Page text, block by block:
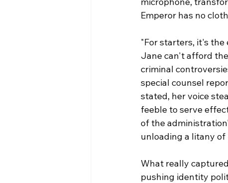
Emperor has no
"For starters, it's the
Jane can't afford
criminal
special counsel
stated, her voice
feeble to serve
of the
unloading a litany
What really
pushing identity